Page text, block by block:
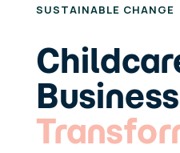
SUSTAINABLE CHANGE
Business